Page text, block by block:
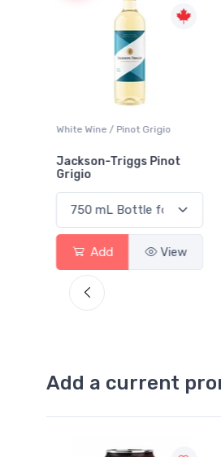
White Wine / Pinot Grigio
Jackson-Triggs Pinot
Grigio
Add View
Add a current